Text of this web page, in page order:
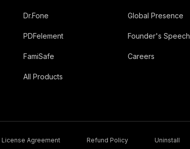
Dr.Fone
PDFelement
FamiSafe
All Products
Global Presence
Founder's Speech
Careers
License Agreement Refund Policy Uninstall